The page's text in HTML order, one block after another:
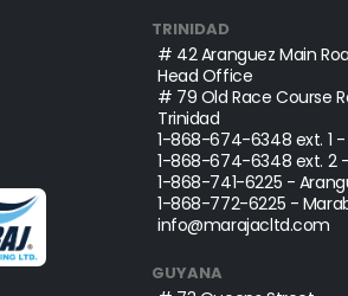
TRINIDAD
# 42 Aranguez Main
Head Office
# 79 Old Race Course
Trinidad
1-868-674-6348 ext. 1
1-868-674-6348 ext. 2
1-868-741-6225 -
1-868-772-6225 -
info@marajacltd.com
GUYANA